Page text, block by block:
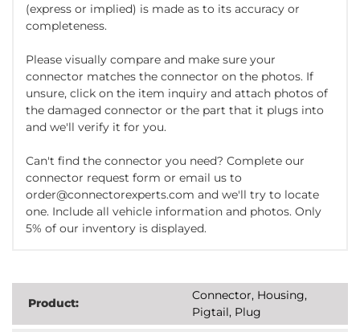
(express or implied) is made as to its accuracy or
completeness.
Please visually compare and make sure your
connector matches the connector on the photos. If
unsure, click on the item inquiry and attach photos of
the damaged connector or the part that it plugs into
and we'll verify it for you.
Can't find the connector you need? Complete our
connector request form or email us to
order@connectorexperts.com and we'll try to locate
one. Include all vehicle information and photos. Only
5% of our inventory is displayed.
Product:
Connector, Housing,
Pigtail, Plug